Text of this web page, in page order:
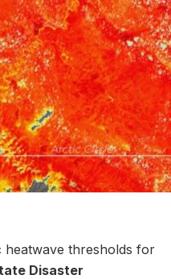
heatwave thresholds for
Disaster